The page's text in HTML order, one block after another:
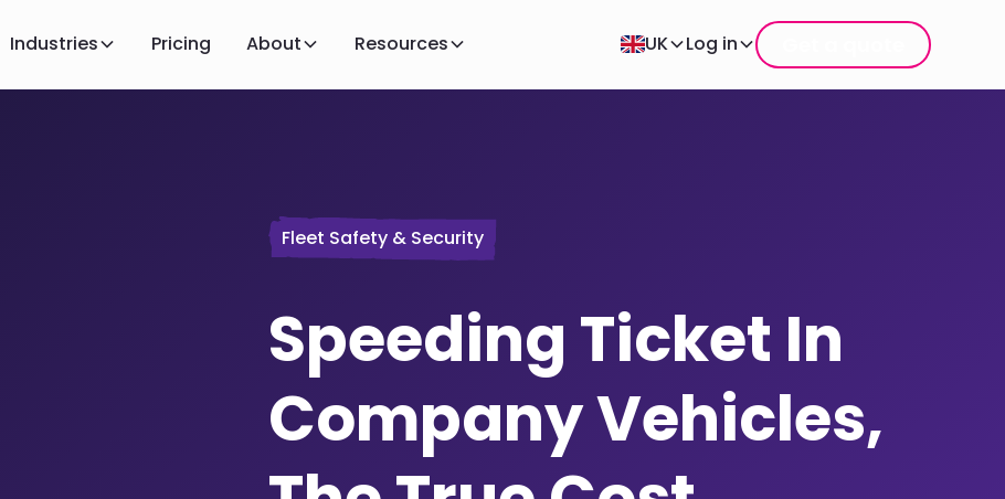
Industries Pricing About Resources UK Log in
Fleet Safety & Security
Speeding Ticket In
Company Vehicles,